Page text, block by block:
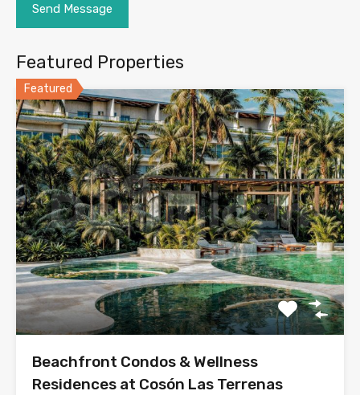
Featured Properties
Featured
Beachfront Condos & Wellness
Residences at Cosón Las Terrenas